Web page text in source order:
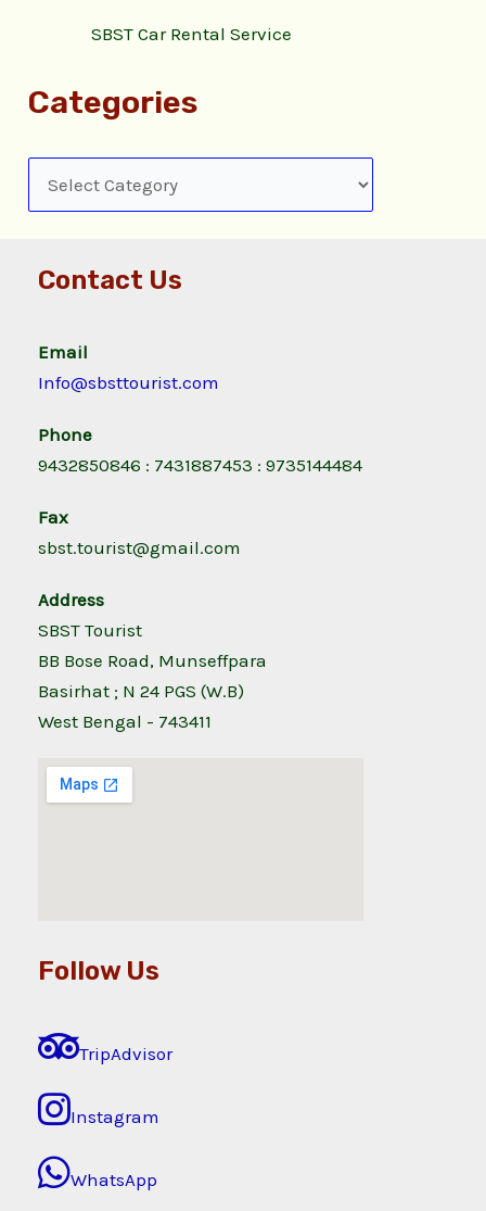
SBST Car Rental Service
Categories
Contact Us
Email
Info@sbsttourist.com
Phone
9432850846 : 7431887453 : 9735144484
Fax
sbst.tourist@gmail.com
Address
SBST Tourist
BB Bose Road, Munseffpara
Basirhat ; N 24 PGS (W.B)
West Bengal - 743411
Follow Us
TripAdvisor
Instagram
WhatsApp